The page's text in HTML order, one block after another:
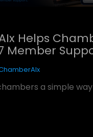
Helps
Member
a simple